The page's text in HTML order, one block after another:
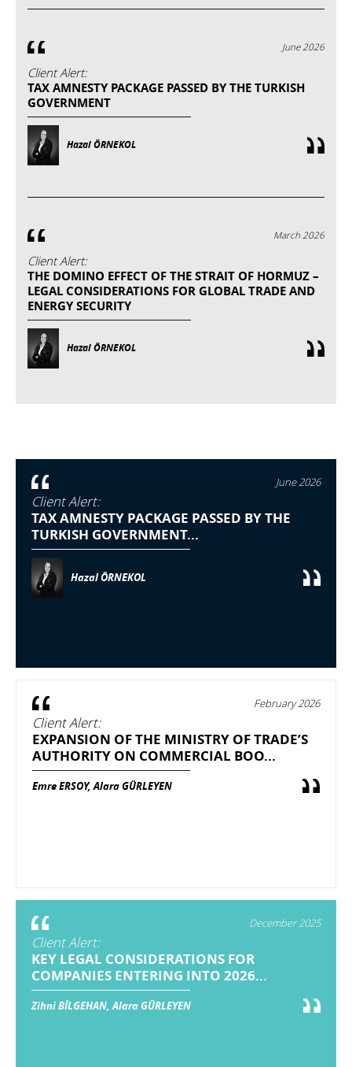
June 2026
Client Alert:
TAX AMNESTY PACKAGE PASSED BY THE TURKISH
GOVERNMENT
Hazal ÖRNEKOL
March 2026
Client Alert:
THE DOMINO EFFECT OF THE STRAIT OF HORMUZ –
LEGAL CONSIDERATIONS FOR GLOBAL TRADE AND
ENERGY SECURITY
Hazal ÖRNEKOL
June 2026
Client Alert:
TAX AMNESTY PACKAGE PASSED BY THE
TURKISH GOVERNMENT...
Hazal ÖRNEKOL
February 2026
Client Alert:
EXPANSION OF THE MINISTRY OF TRADE’S
AUTHORITY ON COMMERCIAL BOO...
Emre ERSOY, Alara GÜRLEYEN
December 2025
Client Alert:
KEY LEGAL CONSIDERATIONS FOR
COMPANIES ENTERING INTO 2026...
Zihni BİLGEHAN, Alara GÜRLEYEN